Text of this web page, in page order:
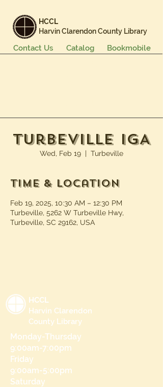
HCCL
Harvin Clarendon County Library
Bookmobile
Catalog
Contact Us
Turbeville IGA
Wed, Feb 19
  |
Turbeville
Time & Location
Feb 19, 2025, 10:30 AM – 12:30 PM
Turbeville, 5262 W Turbeville Hwy,
Turbeville, SC 29162, USA
HCCL
Harvin Clarendon
County Library
Monday-Thursday
9:00am-7:00pm
Friday
9:00am-5:00pm
Saturday